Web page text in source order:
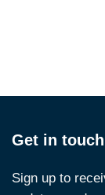
Get in
Sign up to